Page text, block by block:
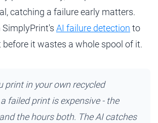
catching a failure early matters.
AI failure detection to
it wastes a whole spool of it.
print in your own recycled
failed print is expensive - the
the hours both. The AI catches